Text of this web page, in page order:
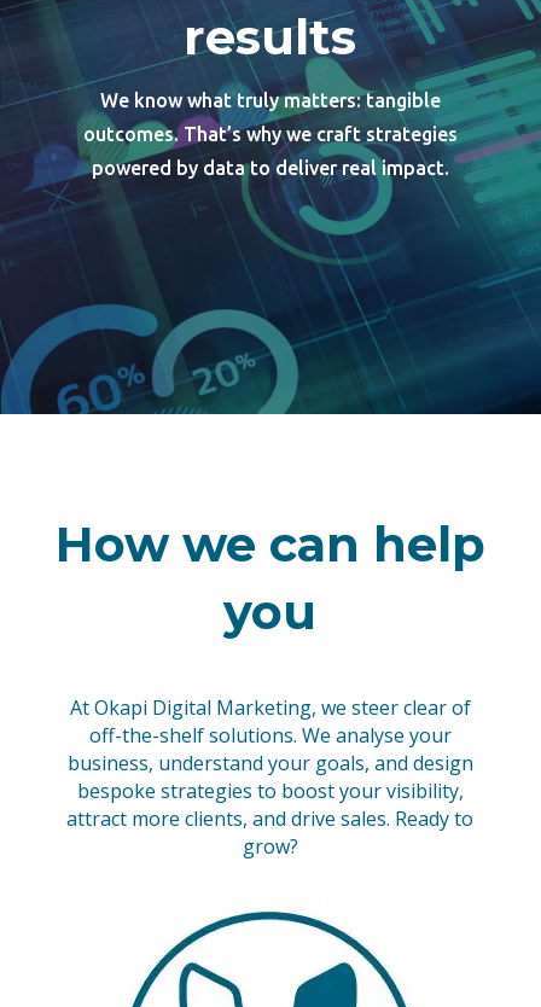
results
We know what truly matters: tangible
outcomes. That’s why we craft strategies
powered by data to deliver real impact.
How we can help
you
At Okapi Digital Marketing, we steer clear of
off-the-shelf solutions. We analyse your
business, understand your goals, and design
bespoke strategies to boost your visibility,
attract more clients, and drive sales. Ready to
grow?